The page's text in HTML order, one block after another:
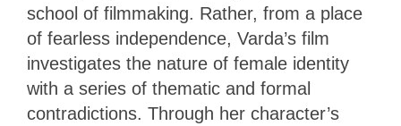
school of filmmaking. Rather, from a place
of fearless independence, Varda’s film
investigates the nature of female identity
with a series of thematic and formal
contradictions. Through her character’s